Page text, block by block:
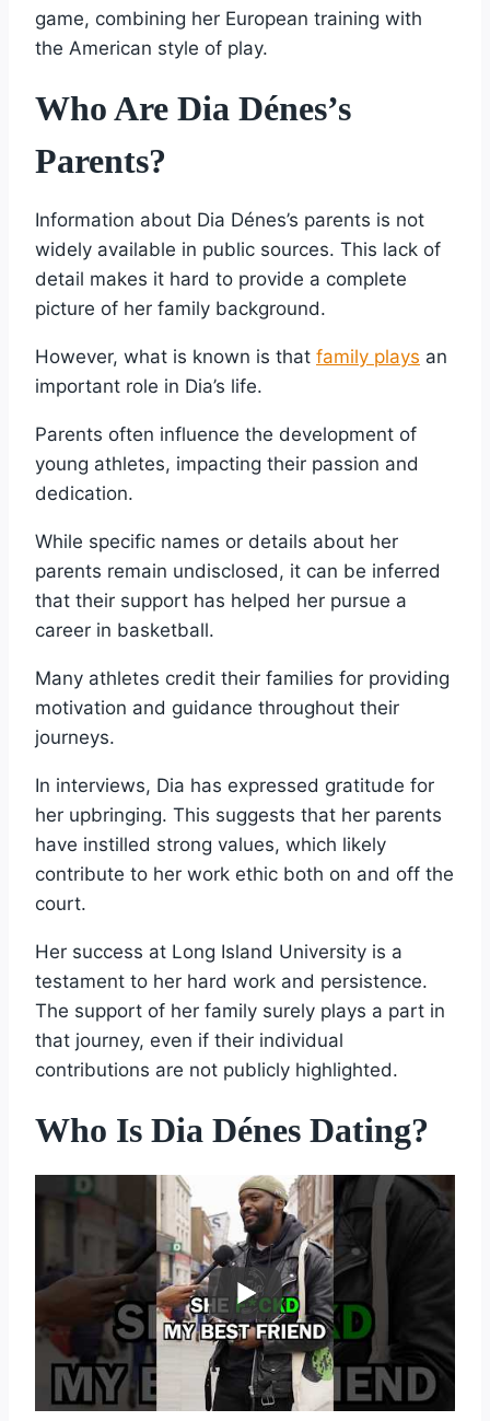
game, combining her European training with
the American style of play.
Who Are Dia Dénes’s
Parents?
Information about Dia Dénes’s parents is not
widely available in public sources. This lack of
detail makes it hard to provide a complete
picture of her family background.
However, what is known is that family plays an
important role in Dia’s life.
Parents often influence the development of
young athletes, impacting their passion and
dedication.
While specific names or details about her
parents remain undisclosed, it can be inferred
that their support has helped her pursue a
career in basketball.
Many athletes credit their families for providing
motivation and guidance throughout their
journeys.
In interviews, Dia has expressed gratitude for
her upbringing. This suggests that her parents
have instilled strong values, which likely
contribute to her work ethic both on and off the
court.
Her success at Long Island University is a
testament to her hard work and persistence.
The support of her family surely plays a part in
that journey, even if their individual
contributions are not publicly highlighted.
Who Is Dia Dénes Dating?